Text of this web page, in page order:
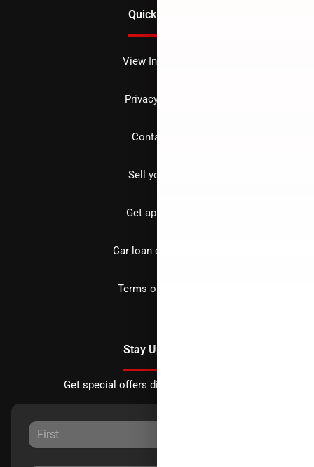
Quick Links
View Inventory
Privacy policy
Contact us
Sell your car
Get approved
Car loan calculator
Terms of Service
Stay Updated
Get special offers directly to your inbox.